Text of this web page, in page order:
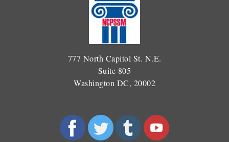
777 North Capitol St. N.E.
Suite 805
Washington DC, 20002